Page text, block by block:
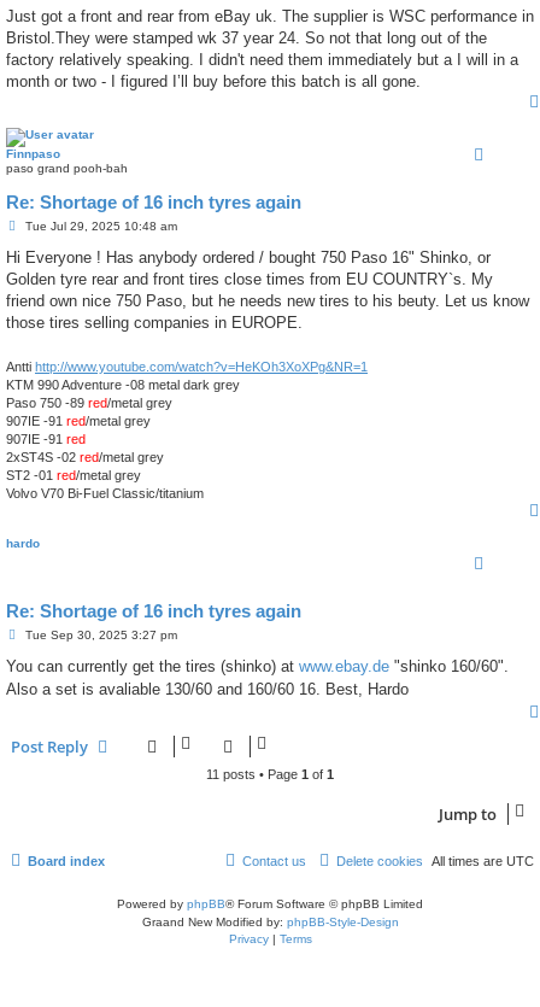
s
Just got a front and rear from eBay uk. The supplier is WSC performance in
Bristol.They were stamped wk 37 year 24. So not that long out of the
factory relatively speaking. I didn't need them immediately but a I will in a
month or two - I figured I’ll buy before this batch is all gone.
Finnpaso
paso grand pooh-bah
Re: Shortage of 16 inch tyres again
PTue Jul 29, 2025 10:48 am
Hi Everyone ! Has anybody ordered / bought 750 Paso 16" Shinko, or
Golden tyre rear and front tires close times from EU COUNTRY`s. My
friend own nice 750 Paso, but he needs new tires to his beuty. Let us know
those tires selling companies in EUROPE.
Antti http://www.youtube.com/watch?v=HeKOh3XoXPg&NR=1
KTM 990 Adventure -08 metal dark grey
Paso 750 -89 red/metal grey
907IE -91 red/metal grey
907IE -91 red
2xST4S -02 red/metal grey
ST2 -01 red/metal grey
Volvo V70 Bi-Fuel Classic/titanium
hardo
Re: Shortage of 16 inch tyres again
P
s
Tue Sep 30, 2025 3:27 pm
You can currently get the tires (shinko) at www.ebay.de "shinko 160/60".
Also a set is avaliable 130/60 and 160/60 16. Best, Hardo
Post Reply
11 posts • Page 1 of 1
Jump to
Board index All times are UTC
Delete cookies
Contact us
Powered by phpBB® Forum Software © phpBB Limited
Graand New Modified by: phpBB-Style-Design
Privacy| Terms